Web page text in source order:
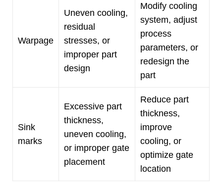
Warpage
Uneven cooling,
residual
stresses, or
improper part
design
Modify cooling
system, adjust
process
parameters, or
redesign the
part
Sink
marks
Excessive part
thickness,
uneven cooling,
or improper gate
placement
Reduce part
thickness,
improve
cooling, or
optimize gate
location